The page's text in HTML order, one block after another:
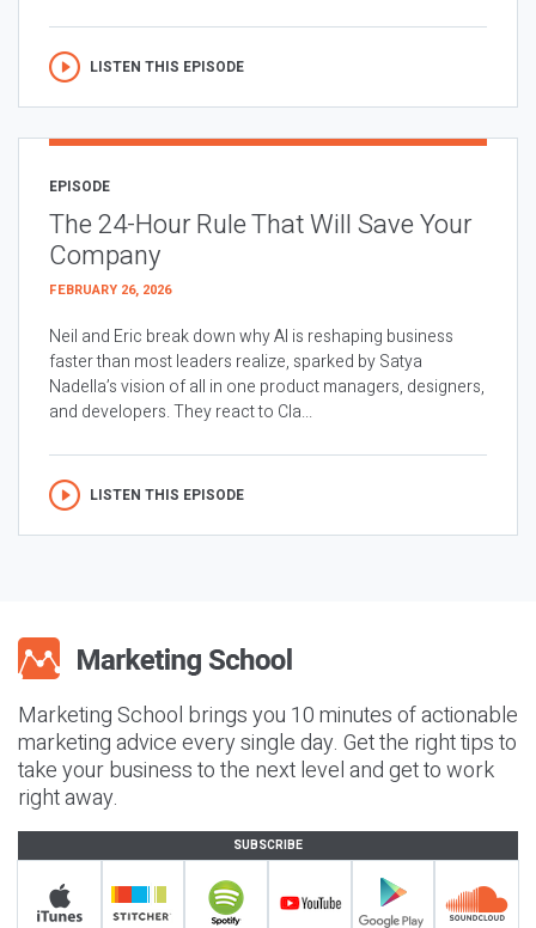
LISTEN THIS EPISODE
EPISODE
The 24-Hour Rule That Will Save Your
Company
FEBRUARY 26, 2026
Neil and Eric break down why AI is reshaping business
faster than most leaders realize, sparked by Satya
Nadella’s vision of all in one product managers, designers,
and developers. They react to Cla...
LISTEN THIS EPISODE
Marketing School brings you 10 minutes of actionable
marketing advice every single day. Get the right tips to
take your business to the next level and get to work
right away.
SUBSCRIBE